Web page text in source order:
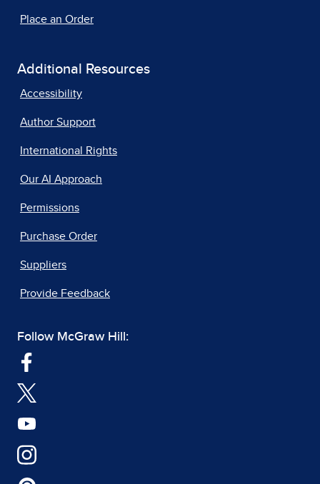
Place an Order
Additional Resources
Accessibility
Author Support
International Rights
Our AI Approach
Permissions
Purchase Order
Suppliers
Provide Feedback
Follow McGraw Hill: